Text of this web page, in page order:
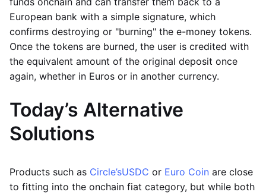
European bank with a simple signature, which
confirms destroying or "burning" the e-money tokens.
Once the tokens are burned, the user is credited with
the equivalent amount of the original deposit once
again, whether in Euros or in another currency.
Today’s Alternative
Solutions
Products such as Circle’sUSDC or Euro Coin are close
to fitting into the onchain fiat category, but while both